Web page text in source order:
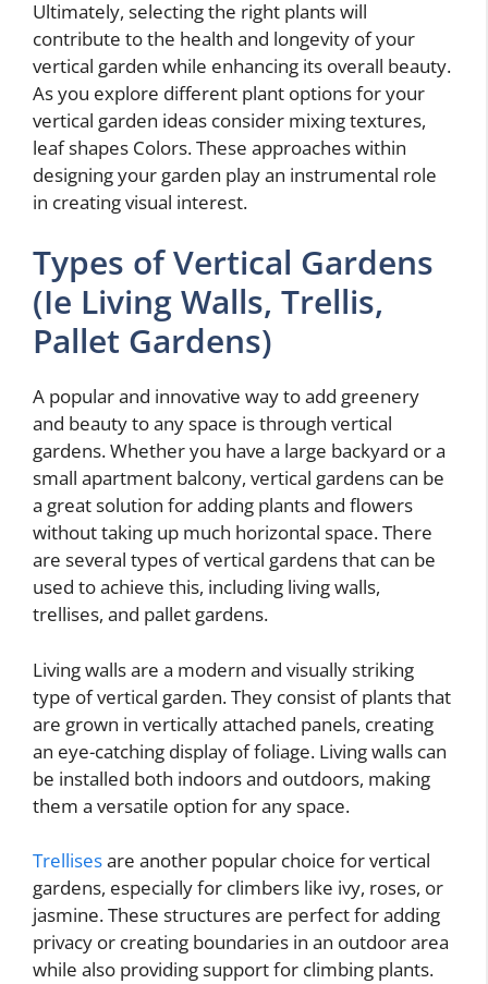
Ultimately, selecting the right plants will
contribute to the health and longevity of your
vertical garden while enhancing its overall beauty.
As you explore different plant options for your
vertical garden ideas consider mixing textures,
leaf shapes Colors. These approaches within
designing your garden play an instrumental role
in creating visual interest.
Types of Vertical Gardens
(Ie Living Walls, Trellis,
Pallet Gardens)
A popular and innovative way to add greenery
and beauty to any space is through vertical
gardens. Whether you have a large backyard or a
small apartment balcony, vertical gardens can be
a great solution for adding plants and flowers
without taking up much horizontal space. There
are several types of vertical gardens that can be
used to achieve this, including living walls,
trellises, and pallet gardens.
Living walls are a modern and visually striking
type of vertical garden. They consist of plants that
are grown in vertically attached panels, creating
an eye-catching display of foliage. Living walls can
be installed both indoors and outdoors, making
them a versatile option for any space.
Trellisesare another popular choice for vertical
gardens, especially for climbers like ivy, roses, or
jasmine. These structures are perfect for adding
privacy or creating boundaries in an outdoor area
while also providing support for climbing plants.